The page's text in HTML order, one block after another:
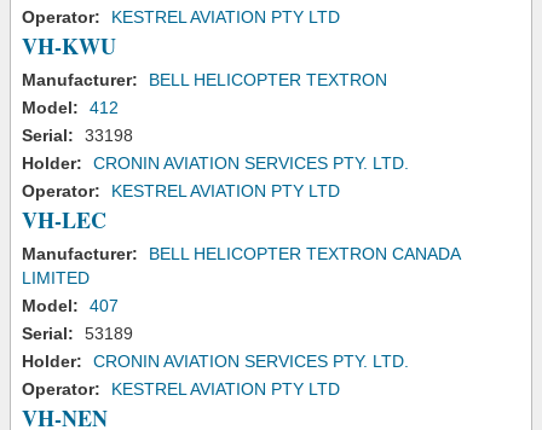
Operator:
KESTREL AVIATION PTY LTD
VH-KWU
Manufacturer:
BELL HELICOPTER TEXTRON
Model:
412
Serial:
33198
Holder:
CRONIN AVIATION SERVICES PTY. LTD.
Operator:
KESTREL AVIATION PTY LTD
VH-LEC
Manufacturer:
BELL HELICOPTER TEXTRON CANADA
LIMITED
Model:
407
Serial:
53189
Holder:
CRONIN AVIATION SERVICES PTY. LTD.
Operator:
KESTREL AVIATION PTY LTD
VH-NEN